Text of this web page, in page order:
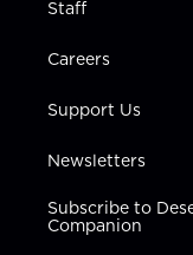
Staff
Careers
Support Us
Newsletters
Subscribe to
Companion